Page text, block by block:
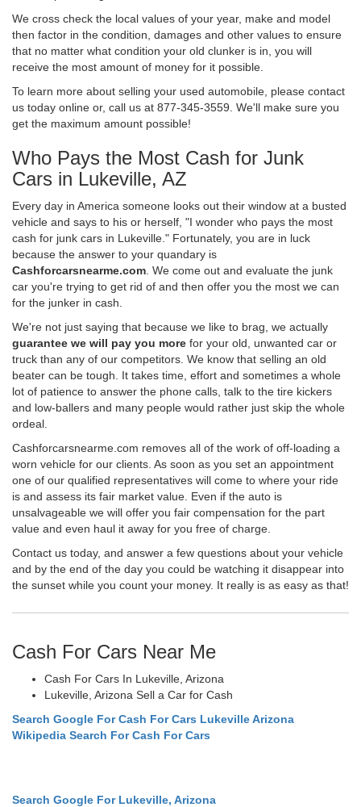
We cross check the local values of your year, make and model
then factor in the condition, damages and other values to ensure
that no matter what condition your old clunker is in, you will
receive the most amount of money for it possible.
To learn more about selling your used automobile, please contact
us today online or, call us at 877-345-3559. We'll make sure you
get the maximum amount possible!
Who Pays the Most Cash for Junk
Cars in Lukeville, AZ
Every day in America someone looks out their window at a busted
vehicle and says to his or herself, "I wonder who pays the most
cash for junk cars in Lukeville." Fortunately, you are in luck
because the answer to your quandary is
Cashforcarsnearme.com . We come out and evaluate the junk
car you're trying to get rid of and then offer you the most we can
for the junker in cash.
We're not just saying that because we like to brag, we actually
guarantee we will pay you more for your old, unwanted car or
truck than any of our competitors. We know that selling an old
beater can be tough. It takes time, effort and sometimes a whole
lot of patience to answer the phone calls, talk to the tire kickers
and low-ballers and many people would rather just skip the whole
ordeal.
Cashforcarsnearme.com removes all of the work of off-loading a
worn vehicle for our clients. As soon as you set an appointment
one of our qualified representatives will come to where your ride
is and assess its fair market value. Even if the auto is
unsalvageable we will offer you fair compensation for the part
value and even haul it away for you free of charge.
Contact us today, and answer a few questions about your vehicle
and by the end of the day you could be watching it disappear into
the sunset while you count your money. It really is as easy as that!
Cash For Cars Near Me
Cash For Cars In Lukeville, Arizona
Lukeville, Arizona Sell a Car for Cash
Search Google For Cash For Cars Lukeville Arizona
Wikipedia Search For Cash For Cars
Search Google For Lukeville, Arizona